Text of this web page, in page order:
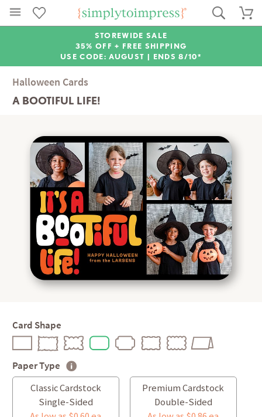
STOREWIDE SALE
35% OFF + FREE SHIPPING
USE CODE: AUGUST | ENDS 8/10*
Halloween Cards
A BOOTIFUL LIFE!
Card Shape
Paper Type
Classic Cardstock
Single-Sided
Premium Cardstock
Double-Sided